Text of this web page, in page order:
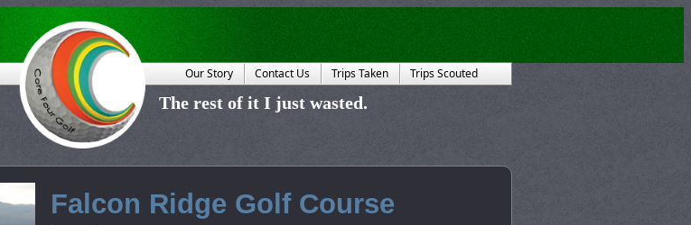
Our Story Contact Us Trips Taken Trips Scouted
The rest of it I just wasted.
Falcon Ridge Golf Course